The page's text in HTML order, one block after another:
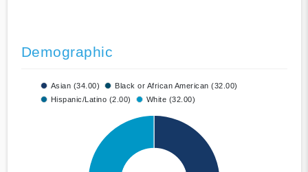
Demographic
Asian (34.00)
Black or African American (32.00)
Hispanic/Latino (2.00)
White (32.00)